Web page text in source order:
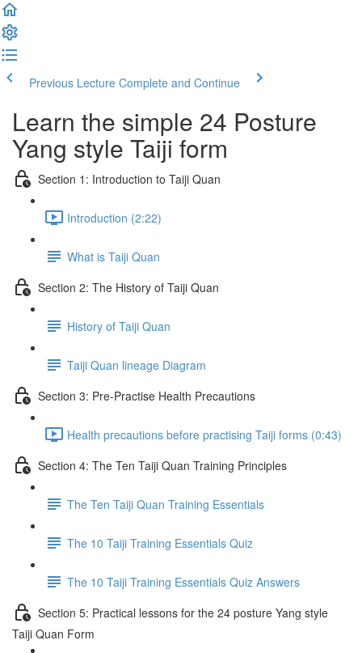
Previous Lecture Complete and Continue
Learn the simple 24 Posture
Yang style Taiji form
Section 1: Introduction to Taiji Quan
Introduction (2:22)
What is Taiji Quan
Section 2: The History of Taiji Quan
History of Taiji Quan
Taiji Quan lineage Diagram
Section 3: Pre-Practise Health Precautions
Health precautions before practising Taiji forms (0:43)
Section 4: The Ten Taiji Quan Training Principles
The Ten Taiji Quan Training Essentials
The 10 Taiji Training Essentials Quiz
The 10 Taiji Training Essentials Quiz Answers
Section 5: Practical lessons for the 24 posture Yang style
Taiji Quan Form